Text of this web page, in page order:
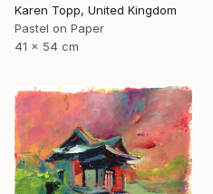
Karen Topp, United Kingdom
Pastel on Paper
41 x 54 cm